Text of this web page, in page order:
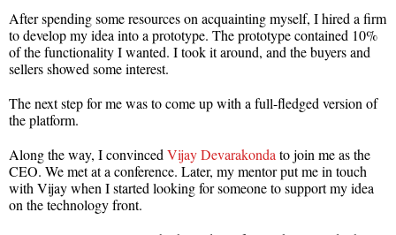
After spending some resources on acquainting myself, I hired a firm
to develop my idea into a prototype. The prototype contained 10%
of the functionality I wanted. I took it around, and the buyers and
sellers showed some interest.
The next step for me was to come up with a full-fledged version of
the platform.
Along the way, I convinced Vijay Devarakonda to join me as the
CEO. We met at a conference. Later, my mentor put me in touch
with Vijay when I started looking for someone to support my idea
on the technology front.